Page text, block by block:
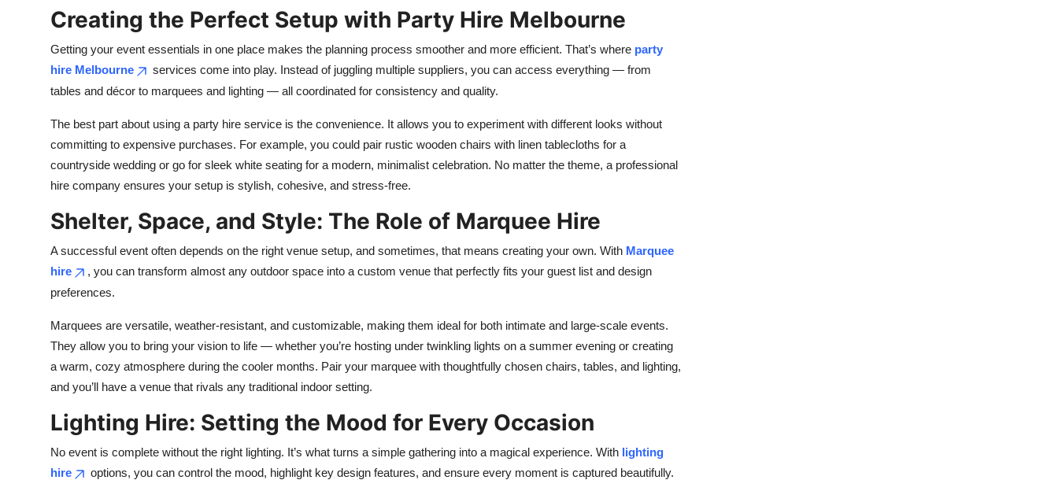
Creating the Perfect Setup with Party Hire Melbourne
Getting your event essentials in one place makes the planning process smoother and more efficient. That’s where party
hire Melbourne
services come into play. Instead of juggling multiple suppliers, you can access everything — from
tables and décor to marquees and lighting — all coordinated for consistency and quality.
The best part about using a party hire service is the convenience. It allows you to experiment with different looks without
committing to expensive purchases. For example, you could pair rustic wooden chairs with linen tablecloths for a
countryside wedding or go for sleek white seating for a modern, minimalist celebration. No matter the theme, a professional
hire company ensures your setup is stylish, cohesive, and stress-free.
Shelter, Space, and Style: The Role of Marquee Hire
A successful event often depends on the right venue setup, and sometimes, that means creating your own. With Marquee
hire
, you can transform almost any outdoor space into a custom venue that perfectly fits your guest list and design
preferences.
Marquees are versatile, weather-resistant, and customizable, making them ideal for both intimate and large-scale events.
They allow you to bring your vision to life — whether you’re hosting under twinkling lights on a summer evening or creating
a warm, cozy atmosphere during the cooler months. Pair your marquee with thoughtfully chosen chairs, tables, and lighting,
and you’ll have a venue that rivals any traditional indoor setting.
Lighting Hire: Setting the Mood for Every Occasion
No event is complete without the right lighting. It’s what turns a simple gathering into a magical experience. With lighting
hire
options, you can control the mood, highlight key design features, and ensure every moment is captured beautifully.